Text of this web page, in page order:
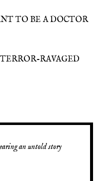
TO BE A DOCTOR
RAVAGED
an untold story